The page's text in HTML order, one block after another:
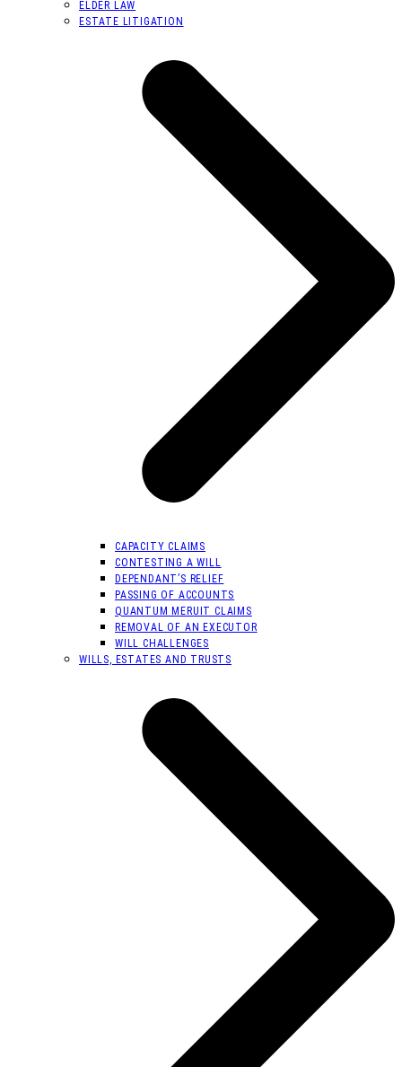
ELDER LAW
ESTATE LITIGATION
CAPACITY CLAIMS
CONTESTING A WILL
DEPENDANT’S RELIEF
PASSING OF ACCOUNTS
QUANTUM MERUIT CLAIMS
REMOVAL OF AN EXECUTOR
WILL CHALLENGES
WILLS, ESTATES AND TRUSTS